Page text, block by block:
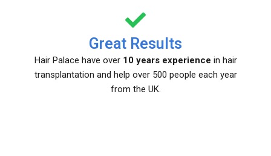
Great Results
Hair Palace have over 10 years experience in hair
transplantation and help over 500 people each year
from the UK.